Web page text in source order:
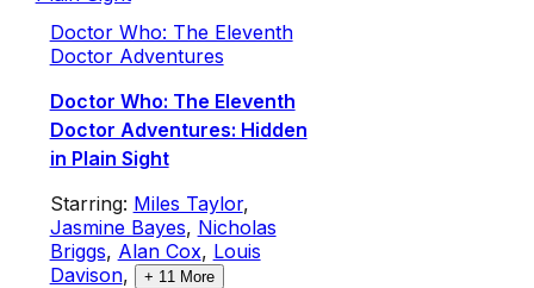
Doctor Who: The Eleventh
Doctor Adventures
Doctor Who: The Eleventh
Doctor Adventures: Hidden
in Plain Sight
Starring: Miles Taylor,
Jasmine Bayes, Nicholas
Briggs, Alan Cox, Louis
Davison, + 11 More